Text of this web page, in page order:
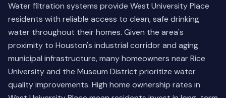
Water filtration systems provide West University Place
residents with reliable access to clean, safe drinking
water throughout their homes. Given the area's
proximity to Houston's industrial corridor and aging
municipal infrastructure, many homeowners near Rice
University and the Museum District prioritize water
quality improvements. High home ownership rates in